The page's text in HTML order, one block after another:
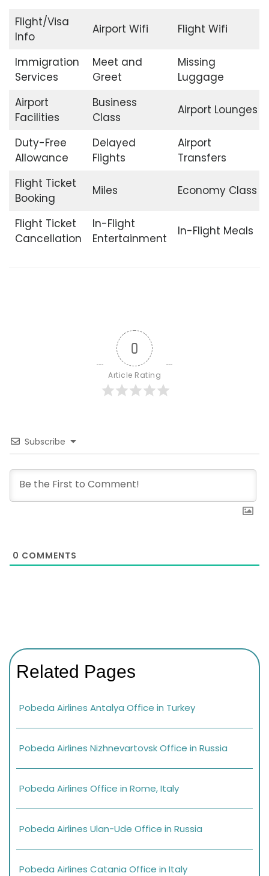
Flight/Visa
Info
Airport Wifi Flight Wifi
Immigration
Services
Meet and
Greet
Missing
Luggage
Airport
Facilities
Business
Class
Airport Lounges
Duty-Free
Allowance
Delayed
Flights
Airport
Transfers
Flight Ticket
Booking
Miles Economy Class
Flight Ticket
Cancellation
In-Flight
Entertainment
In-Flight Meals
0
Article Rating
Subscribe
0 COMMENTS
Related Pages
Pobeda Airlines Antalya Office in Turkey
Pobeda Airlines Nizhnevartovsk Office in Russia
Pobeda Airlines Office in Rome, Italy
Pobeda Airlines Ulan-Ude Office in Russia
Pobeda Airlines Catania Office in Italy